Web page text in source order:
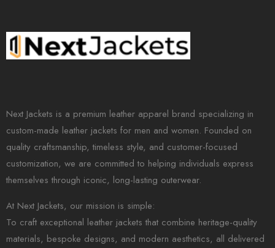
Next Jackets is a premium leather apparel brand specializing in
custom-made leather jackets for men and women. Founded on
quality craftsmanship, timeless style, and customer-focused
customization, we are committed to helping individuals express
themselves through iconic, long-lasting outerwear.
At Next Jackets, our mission is simple:
To craft exceptional leather jackets that combine heritage-quality
materials, bespoke designs, and modern aesthetics, all delivered